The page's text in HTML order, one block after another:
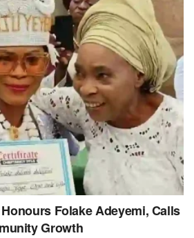
Folake Adeyemi, Calls
Growth